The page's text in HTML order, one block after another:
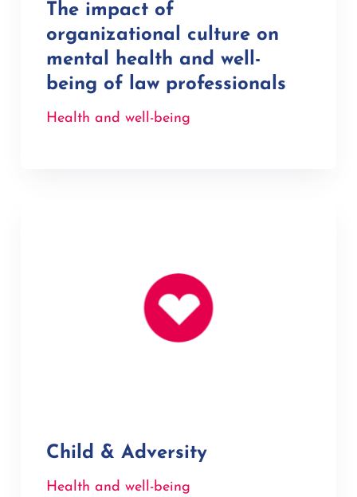
The impact of
organizational culture on
mental health and well-
being of law professionals
Health and well-being
Child & Adversity
Health and well-being